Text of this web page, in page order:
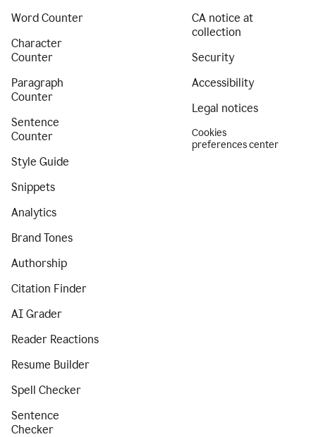
Word Counter
Character
Counter
Paragraph
Counter
Sentence
Counter
Style Guide
Snippets
Analytics
Brand Tones
Authorship
Citation Finder
AI Grader
Reader Reactions
Resume Builder
Spell Checker
Sentence
Checker
CA notice at
collection
Security
Accessibility
Legal notices
Cookies
preferences center